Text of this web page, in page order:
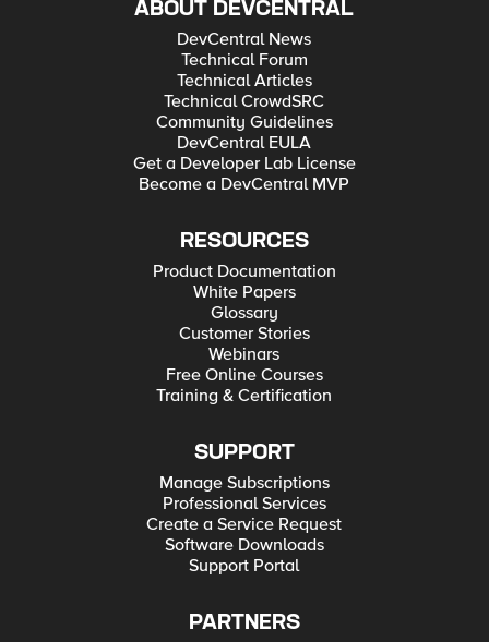
ABOUT DEVCENTRAL
DevCentral News
Technical Forum
Technical Articles
Technical CrowdSRC
Community Guidelines
DevCentral EULA
Get a Developer Lab License
Become a DevCentral MVP
RESOURCES
Product Documentation
White Papers
Glossary
Customer Stories
Webinars
Free Online Courses
Training & Certification
SUPPORT
Manage Subscriptions
Professional Services
Create a Service Request
Software Downloads
Support Portal
PARTNERS